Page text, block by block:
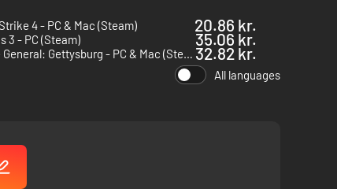
4 - PC & Mac (Steam)
20.86 kr.
3 - PC (Steam)
35.06 kr.
Ultimate General: Gettysburg - PC & Mac (Steam) 32.82 kr.
All languages